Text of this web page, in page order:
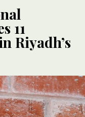
11
Riyadh’s